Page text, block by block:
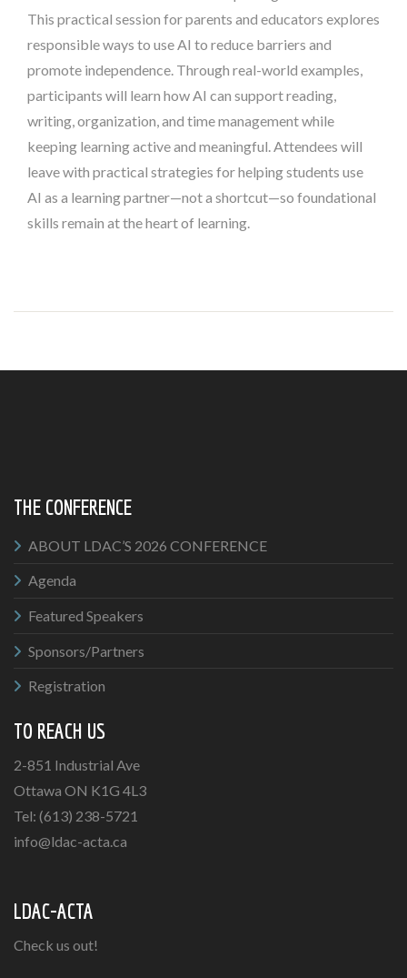
This practical session for parents and educators explores
responsible ways to use AI to reduce barriers and
promote independence. Through real-world examples,
participants will learn how AI can support reading,
writing, organization, and time management while
keeping learning active and meaningful. Attendees will
leave with practical strategies for helping students use
AI as a learning partner—not a shortcut—so foundational
skills remain at the heart of learning.
THE CONFERENCE
ABOUT LDAC’S 2026 CONFERENCE
Agenda
Featured Speakers
Sponsors/Partners
Registration
TO REACH US
2-851 Industrial Ave
Ottawa ON K1G 4L3
Tel: (613) 238-5721
info@ldac-acta.ca
LDAC-ACTA
Check us out!